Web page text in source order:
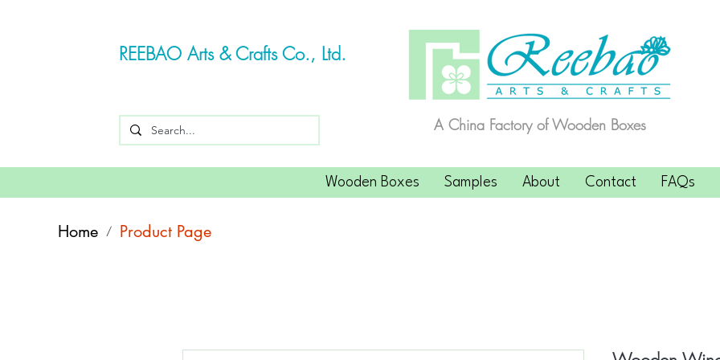
REEBAO Arts & Crafts Co., Ltd.
A China Factory of Wooden Boxes
Wooden Boxes Samples About Contact FAQs
Home / Product Page